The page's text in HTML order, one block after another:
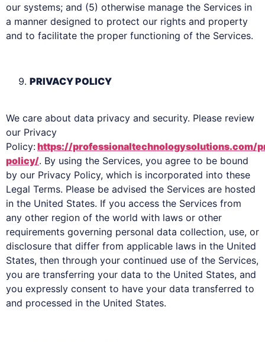
our systems; and (5) otherwise manage the Services in
a manner designed to protect our rights and property
and to facilitate the proper functioning of the Services.
PRIVACY POLICY
We care about data privacy and security. Please review
our Privacy
Policy:https://professionaltechnologysolutions.com/
policy/. By using the Services, you agree to be bound
by our Privacy Policy, which is incorporated into these
Legal Terms. Please be advised the Services are hosted
in the United States. If you access the Services from
any other region of the world with laws or other
requirements governing personal data collection, use, or
disclosure that differ from applicable laws in the United
States, then through your continued use of the Services,
you are transferring your data to the United States, and
you expressly consent to have your data transferred to
and processed in the United States.